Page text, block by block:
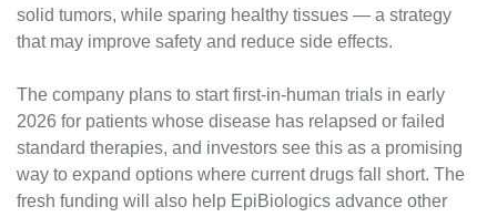
solid tumors, while sparing healthy tissues — a strategy
that may improve safety and reduce side effects.
The company plans to start first-in-human trials in early
2026 for patients whose disease has relapsed or failed
standard therapies, and investors see this as a promising
way to expand options where current drugs fall short. The
fresh funding will also help EpiBiologics advance other